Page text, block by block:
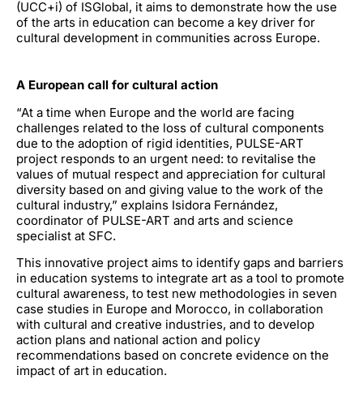
(UCC+i) of ISGlobal, it aims to demonstrate how the use
of the arts in education can become a key driver for
cultural development in communities across Europe.
A European call for cultural action
“At a time when Europe and the world are facing
challenges related to the loss of cultural components
due to the adoption of rigid identities, PULSE-ART
project responds to an urgent need: to revitalise the
values of mutual respect and appreciation for cultural
diversity based on and giving value to the work of the
cultural industry,” explains Isidora Fernández,
coordinator of PULSE-ART and arts and science
specialist at SFC.
This innovative project aims to identify gaps and barriers
in education systems to integrate art as a tool to promote
cultural awareness, to test new methodologies in seven
case studies in Europe and Morocco, in collaboration
with cultural and creative industries, and to develop
action plans and national action and policy
recommendations based on concrete evidence on the
impact of art in education.